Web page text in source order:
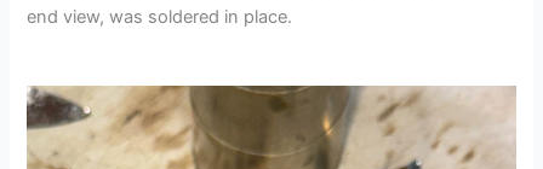
end view, was soldered in place.